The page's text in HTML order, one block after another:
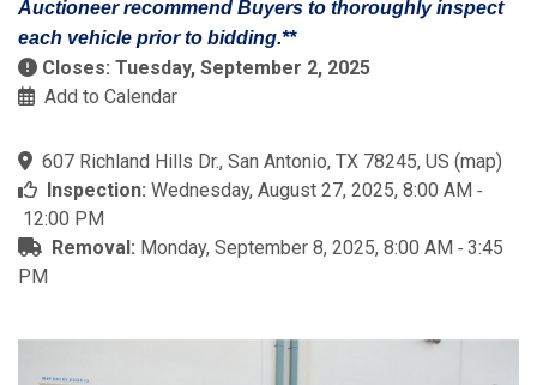
Auctioneer recommend Buyers to thoroughly inspect
each vehicle prior to bidding.**
Closes: Tuesday, September 2, 2025
Add to Calendar
607 Richland Hills Dr., San Antonio, TX 78245, US (map)
Inspection: Wednesday, August 27, 2025, 8:00 AM ‐
12:00 PM
Removal: Monday, September 8, 2025, 8:00 AM ‐ 3:45
PM